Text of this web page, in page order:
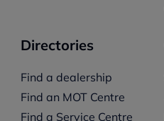
Directories
Find a dealership
Find an MOT Centre
Find a Service Centre